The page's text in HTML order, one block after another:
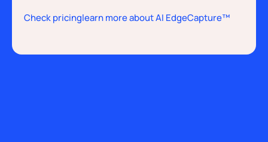
Check pricinglearn more about AI EdgeCapture™